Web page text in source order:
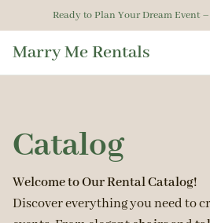
Ready to Plan Your Dream Event
Marry Me Rentals
Catalog
Welcome to Our Rental Catalog!
Discover everything you need to